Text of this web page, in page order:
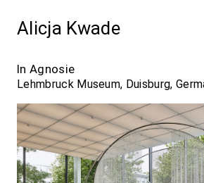
Alicja Kwade
In Agnosie
Lehmbruck Museum, Duisburg,